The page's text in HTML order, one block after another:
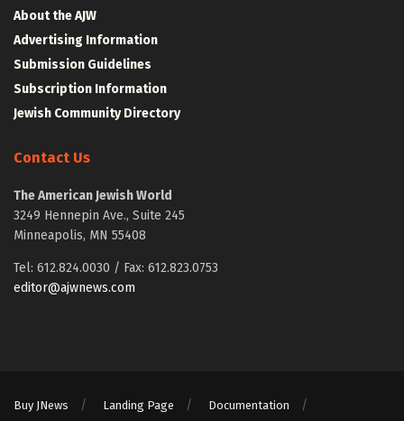
About the AJW
Advertising Information
Submission Guidelines
Subscription Information
Jewish Community Directory
Contact Us
The American Jewish World
3249 Hennepin Ave., Suite 245
Minneapolis, MN 55408
Tel: 612.824.0030 / Fax: 612.823.0753
editor@ajwnews.com
Buy JNews Landing Page
Documentation